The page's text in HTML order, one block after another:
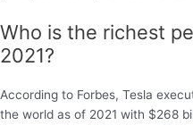
Who is the richest
2021?
According to Forbes, Tesla
the world as of 2021 with $268